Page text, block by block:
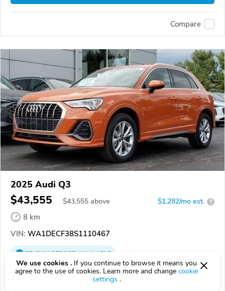
Compare
2025 Audi Q3
$43,555 $43,555 above $1,282/mo est. ?
8 km
VIN: WA1DECF38S1110467
EPICVINREPORTAVAILABLE
Audi Cuyahoga Falls
We use cookies . If you continue to browse it means you
agree to the use of cookies. Learn more and change cookie
settings .